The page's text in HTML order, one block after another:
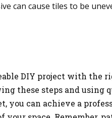
can cause tiles to be
DIY project with the
these steps and using
you can achieve a